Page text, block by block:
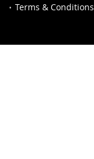
Terms & Conditions